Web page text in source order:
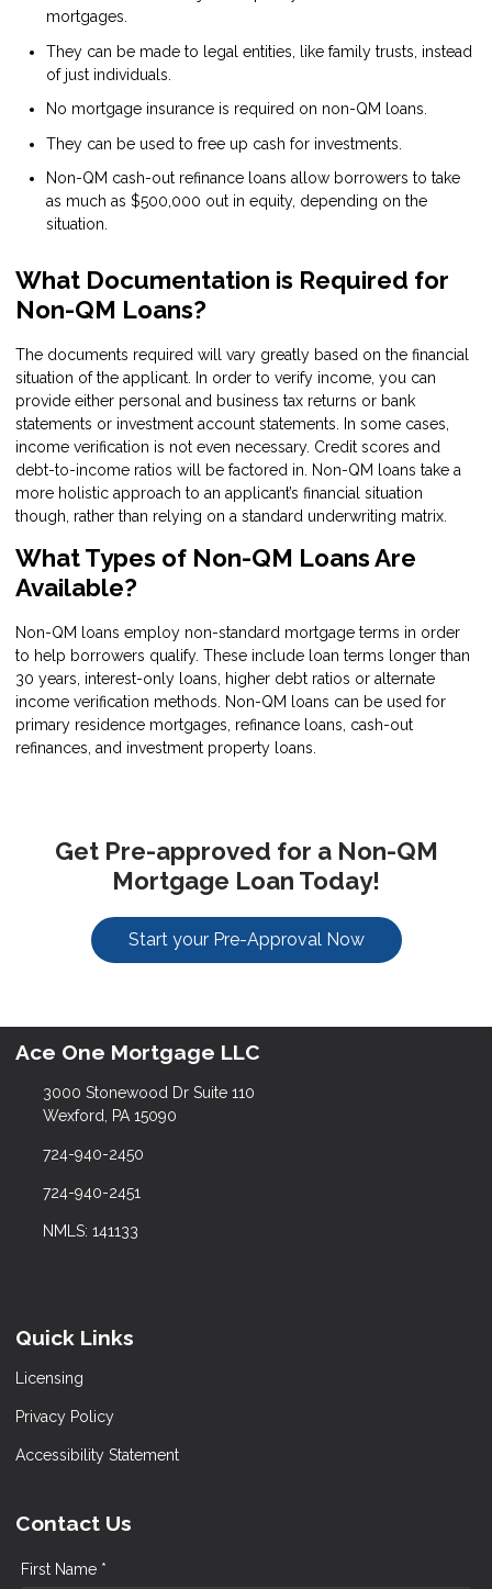
mortgages.
They can be made to legal entities, like family trusts, instead
of just individuals.
No mortgage insurance is required on non-QM loans.
They can be used to free up cash for investments.
Non-QM cash-out refinance loans allow borrowers to take
as much as $500,000 out in equity, depending on the
situation.
What Documentation is Required for
Non-QM Loans?
The documents required will vary greatly based on the financial
situation of the applicant. In order to verify income, you can
provide either personal and business tax returns or bank
statements or investment account statements. In some cases,
income verification is not even necessary. Credit scores and
debt-to-income ratios will be factored in. Non-QM loans take a
more holistic approach to an applicant’s financial situation
though, rather than relying on a standard underwriting matrix.
What Types of Non-QM Loans Are
Available?
Non-QM loans employ non-standard mortgage terms in order
to help borrowers qualify. These include loan terms longer than
30 years, interest-only loans, higher debt ratios or alternate
income verification methods. Non-QM loans can be used for
primary residence mortgages, refinance loans, cash-out
refinances, and investment property loans.
Get Pre-approved for a Non-QM
Mortgage Loan Today!
Start your Pre-Approval Now
Ace One Mortgage LLC
3000 Stonewood Dr Suite 110
Wexford, PA 15090
724-940-2450
724-940-2451
NMLS: 141133
Quick Links
Licensing
Privacy Policy
Accessibility Statement
Contact Us
First Name *